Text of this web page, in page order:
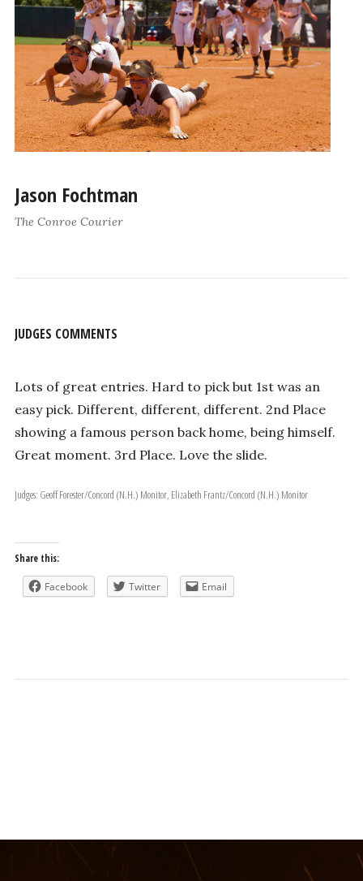
Jason Fochtman
The Conroe Courier
JUDGES COMMENTS
Lots of great entries. Hard to pick but 1st was an
easy pick. Different, different, different. 2nd Place
showing a famous person back home, being himself.
Great moment. 3rd Place. Love the slide.
Judges: Geoff Forester/Concord (N.H.) Monitor, Elizabeth Frantz/Concord (N.H.) Monitor
Share this:
Facebook Twitter Email